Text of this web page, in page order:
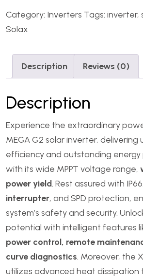
Category: Inverters Tags: inverter,
Solax
Description Reviews (0)
Description
Experience the extraordinary
MEGA G2 solar inverter, delivering
efficiency and outstanding
with its wide MPPT voltage range,
power yield. Rest assured with
interrupter, and SPD protection,
system’s safety and security.
potential with intelligent features
power control, remote
curve diagnostics. Moreover, the
utilizes advanced heat dissipation